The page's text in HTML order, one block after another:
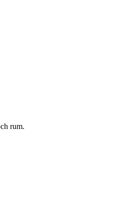
rum.